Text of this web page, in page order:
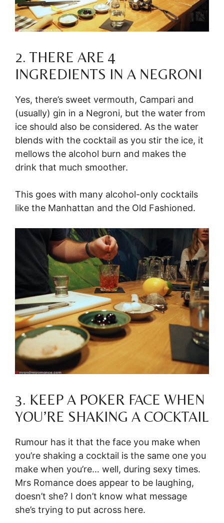
2. THERE ARE 4
INGREDIENTS IN A NEGRONI
Yes, there’s sweet vermouth, Campari and
(usually) gin in a Negroni, but the water from
ice should also be considered. As the water
blends with the cocktail as you stir the ice, it
mellows the alcohol burn and makes the
drink that much smoother.
This goes with many alcohol-only cocktails
like the Manhattan and the Old Fashioned.
3. KEEP A POKER FACE WHEN
YOU’RE SHAKING A COCKTAIL
Rumour has it that the face you make when
you’re shaking a cocktail is the same one you
make when you’re… well, during sexy times.
Mrs Romance does appear to be laughing,
doesn’t she? I don’t know what message
she’s trying to put across here.